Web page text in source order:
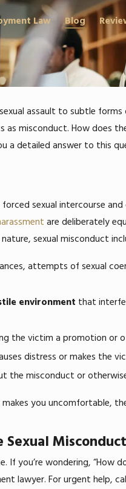
Law Blog
assault to subtle
as misconduct. How does
a detailed answer to this
sexual intercourse
are deliberately
sexual misconduct
attempts of sexual
environment that
the victim a promotion or
distress or makes the
the misconduct or
you uncomfortable,
Sexual
you’re wondering, “How
lawyer. For urgent help,
Mar 5, 2025